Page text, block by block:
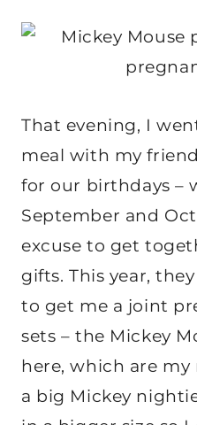
That evening, I
meal with my
for our birthdays –
September and
excuse to get
gifts. This year,
to get me a joint
sets – the Mickey
here, which are my
a big Mickey